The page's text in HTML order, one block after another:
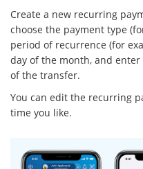
Create a new recurring
choose the payment type
period of recurrence (for
day of the month, and
of the transfer.
You can edit the recurring
time you like.